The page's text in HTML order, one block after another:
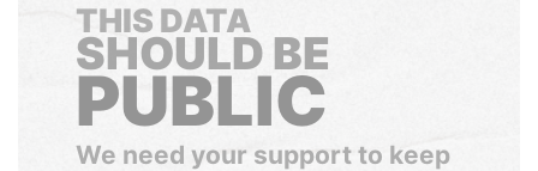
THIS DATA
SHOULD BE
PUBLIC
We need your support to keep